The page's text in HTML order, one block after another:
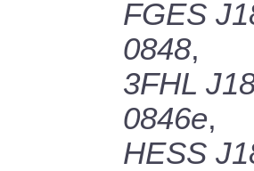
FGES
0848,
3FHL
0846e,
HESS